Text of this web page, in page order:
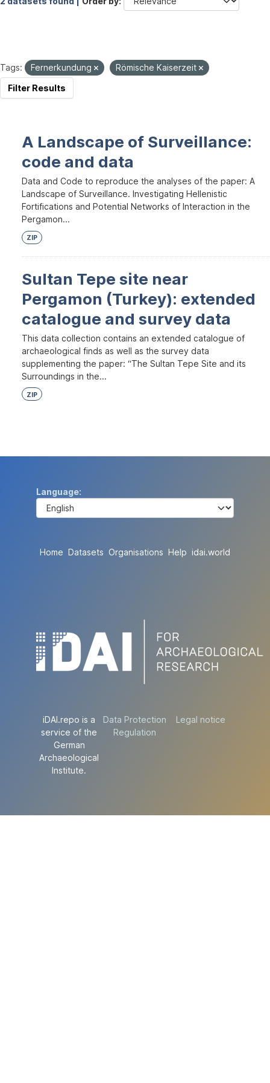
Tags: Fernerkundung
Römische Kaiserzeit
Filter Results
A Landscape of Surveillance:
code and data
Data and Code to reproduce the analyses of the paper: A
Landscape of Surveillance. Investigating Hellenistic
Fortifications and Potential Networks of Interaction in the
Pergamon...
ZIP
Sultan Tepe site near
Pergamon (Turkey): extended
catalogue and survey data
This data collection contains an extended catalogue of
archaeological finds as well as the survey data
supplementing the paper: “The Sultan Tepe Site and its
Surroundings in the...
ZIP
Language
Home Datasets Organisations Help idai.world
iDAI.repo is a
service of the
German
Archaeological
Institute.
Data Protection
Regulation
Legal notice